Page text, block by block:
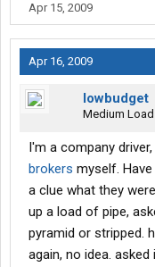
Apr 15, 2009
Apr 16, 2009
lowbudget
Medium
I'm a company
brokers myself.
a clue what they
up a load of pipe,
pyramid or stripped.
again, no idea.